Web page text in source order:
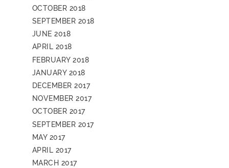
OCTOBER 2018
SEPTEMBER 2018
JUNE 2018
APRIL 2018
FEBRUARY 2018
JANUARY 2018
DECEMBER 2017
NOVEMBER 2017
OCTOBER 2017
SEPTEMBER 2017
MAY 2017
APRIL 2017
MARCH 2017